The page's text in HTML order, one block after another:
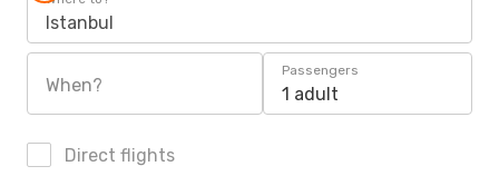
Istanbul
When?
Passengers
1 adult
Direct flights